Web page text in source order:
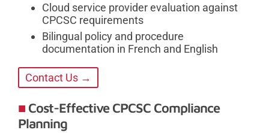
Cloud service provider evaluation against
CPCSC requirements
Bilingual policy and procedure
documentation in French and English
Contact Us →
Cost-Effective CPCSC Compliance
Planning